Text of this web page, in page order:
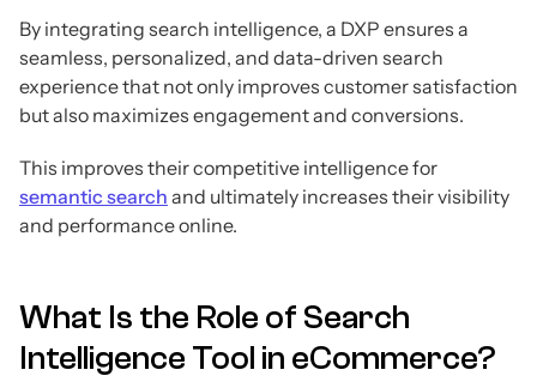
By integrating search intelligence, a DXP ensures a
seamless, personalized, and data-driven search
experience that not only improves customer satisfaction
but also maximizes engagement and conversions.
This improves their competitive intelligence for
semantic search and ultimately increases their visibility
and performance online.
What Is the Role of Search
Intelligence Tool in eCommerce?